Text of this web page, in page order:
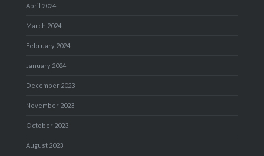
April 2024
March 2024
February 2024
January 2024
December 2023
November 2023
October 2023
August 2023